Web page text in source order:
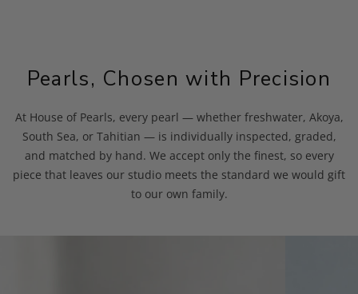
Pearls, Chosen with Precision
At House of Pearls, every pearl — whether freshwater, Akoya,
South Sea, or Tahitian — is individually inspected, graded,
and matched by hand. We accept only the finest, so every
piece that leaves our studio meets the standard we would gift
to our own family.